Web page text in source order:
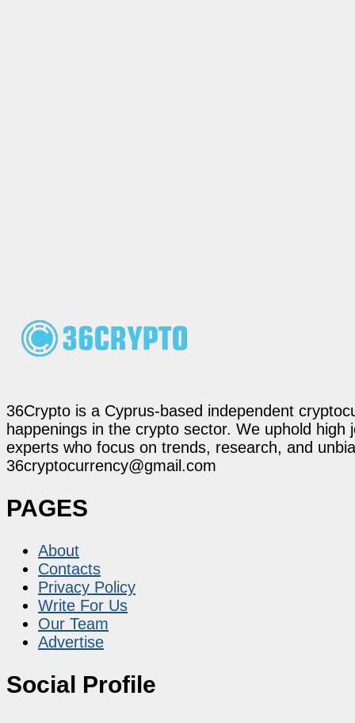
36Crypto is a Cyprus-based independent
happenings in the crypto sector. We uphold
experts who focus on trends, research, and
36cryptocurrency@gmail.com
PAGES
About
Contacts
Privacy Policy
Write For Us
Our Team
Advertise
Social Profile